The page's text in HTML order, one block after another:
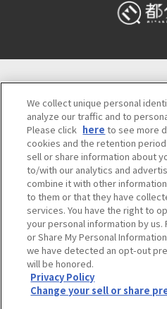
5F TODA BUILDING SHINSAIBASHI,
Minamisemba, Chuo-ku, Osaka 542-
Inquiries about tourist information
Center06-6131-4550(9:00～17:30)
Official Corporate Site
Privacy Policy
Site
Employment
©OSAKA CONVENTION
We collect unique personal
analyze our traffic and to
Please click here to see more
cookies and the retention
sell or share information about
to/with our analytics and
combine it with other
to them or that they have
services. You have the right to
your personal information by us.
or Share My Personal
we have detected an opt-out
will be honored.
Privacy Policy
Change your sell or share